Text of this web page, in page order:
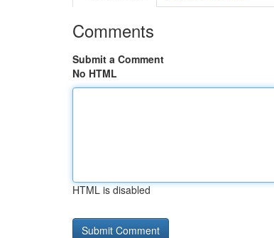
Comments
Submit a Comment
No HTML
HTML is disabled